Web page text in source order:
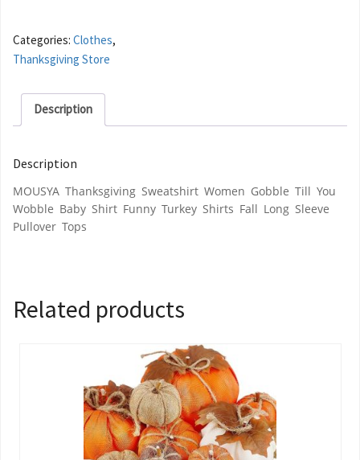
Categories: Clothes,
Thanksgiving Store
Description
Description
MOUSYA Thanksgiving Sweatshirt Women Gobble Till You
Wobble Baby Shirt Funny Turkey Shirts Fall Long Sleeve
Pullover Tops
Related products